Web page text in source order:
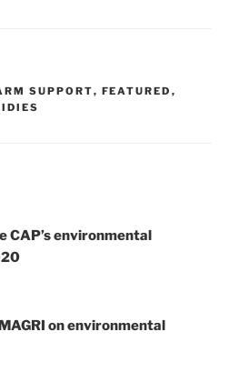
SUPPORT, FEATURED ,
CAP’s environmental
on environmental